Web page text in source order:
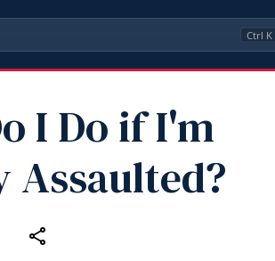
Ctrl K
I Do if I'm
Assaulted?